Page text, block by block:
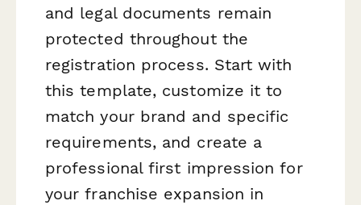
and legal documents remain
protected throughout the
registration process. Start with
this template, customize it to
match your brand and specific
requirements, and create a
professional first impression for
your franchise expansion in